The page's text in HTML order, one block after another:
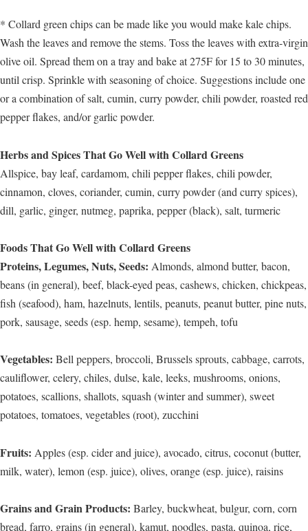
* Collard green chips can be made like you would make kale chips.
Wash the leaves and remove the stems. Toss the leaves with extra-virgin
olive oil. Spread them on a tray and bake at 275F for 15 to 30 minutes,
until crisp. Sprinkle with seasoning of choice. Suggestions include one
or a combination of salt, cumin, curry powder, chili powder, roasted red
pepper flakes, and/or garlic powder.
Herbs and Spices That Go Well with Collard Greens
Allspice, bay leaf, cardamom, chili pepper flakes, chili powder,
cinnamon, cloves, coriander, cumin, curry powder (and curry spices),
dill, garlic, ginger, nutmeg, paprika, pepper (black), salt, turmeric
Foods That Go Well with Collard Greens
Proteins, Legumes, Nuts, Seeds: Almonds, almond butter, bacon,
beans (in general), beef, black-eyed peas, cashews, chicken, chickpeas,
fish (seafood), ham, hazelnuts, lentils, peanuts, peanut butter, pine nuts,
pork, sausage, seeds (esp. hemp, sesame), tempeh, tofu
Vegetables: Bell peppers, broccoli, Brussels sprouts, cabbage, carrots,
cauliflower, celery, chiles, dulse, kale, leeks, mushrooms, onions,
potatoes, scallions, shallots, squash (winter and summer), sweet
potatoes, tomatoes, vegetables (root), zucchini
Fruits: Apples (esp. cider and juice), avocado, citrus, coconut (butter,
milk, water), lemon (esp. juice), olives, orange (esp. juice), raisins
Grains and Grain Products: Barley, buckwheat, bulgur, corn, corn
bread, farro, grains (in general), kamut, noodles, pasta, quinoa, rice,